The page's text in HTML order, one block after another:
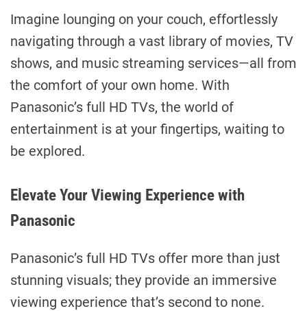
Imagine lounging on your couch, effortlessly
navigating through a vast library of movies, TV
shows, and music streaming services—all from
the comfort of your own home. With
Panasonic’s full HD TVs, the world of
entertainment is at your fingertips, waiting to
be explored.
Elevate Your Viewing Experience with
Panasonic
Panasonic’s full HD TVs offer more than just
stunning visuals; they provide an immersive
viewing experience that’s second to none.